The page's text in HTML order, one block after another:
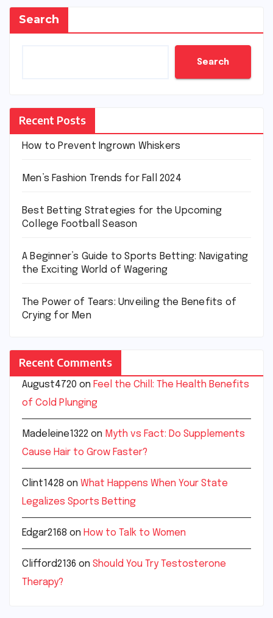
Search
Search
Recent Posts
How to Prevent Ingrown Whiskers
Men’s Fashion Trends for Fall 2024
Best Betting Strategies for the Upcoming
College Football Season
A Beginner’s Guide to Sports Betting: Navigating
the Exciting World of Wagering
The Power of Tears: Unveiling the Benefits of
Crying for Men
Recent Comments
August4720 on Feel the Chill: The Health Benefits
of Cold Plunging
Madeleine1322 on Myth vs Fact: Do Supplements
Cause Hair to Grow Faster?
Clint1428 on What Happens When Your State
Legalizes Sports Betting
Edgar2168 on How to Talk to Women
Clifford2136 on Should You Try Testosterone
Therapy?